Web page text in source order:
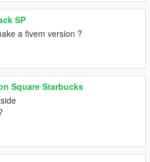
SP
a fivem version ?
Square Starbucks